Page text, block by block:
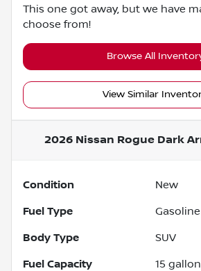
This one got away, but we have
choose from!
Browse All
View Similar
2026 Nissan Rogue Dark
Condition New
Fuel Type Gasoline
Body Type SUV
Fuel Capacity 15